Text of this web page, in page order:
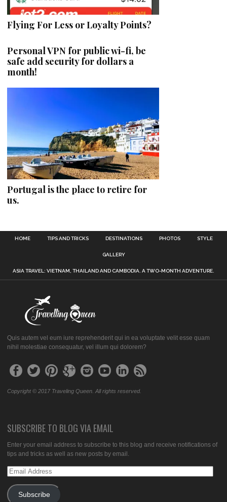
Flying For Less or Loyalty Points?
Personal VPN for public wi-fi, be
safe add security for dollars a
month!
Portugal is the place to retire for
us.
HOME TIPS AND TRICKS DESTINATIONS PHOTOS STYLE
GALLERY
ASIA TRAVEL: VIETNAM, THAILAND AND CAMBODIA. A TWO-MONTH ADVENTURE.
Quis autem vel eum iure reprehenderit qui in ea voluptate velit esse quam
nihil molestiae consequatur, vel illum qui dolorem?
Copyright © 2017 Traveling Queen. All rights reserved.
SUBSCRIBE TO BLOG VIA EMAIL
Enter your email address to subscribe to this blog and receive notifications of
tips and tricks as well as new posts by email.
Email
Subscribe